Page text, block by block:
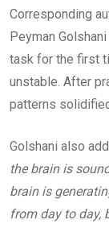
Corresponding
Peyman
task for the first
unstable. After
patterns
Golshani also
the brain is
brain is
from day to day,